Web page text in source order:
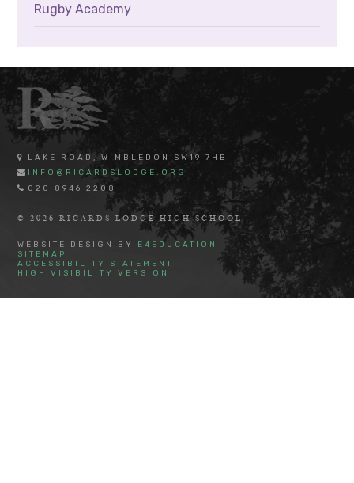
Rugby Academy
LAKE ROAD, WIMBLEDON SW19 7HB
INFO@RICARDSLODGE.ORG
020 8946 2208
© 2026 RICARDS LODGE HIGH SCHOOL
WEBSITE DESIGN BY E4EDUCATION
SITEMAP
ACCESSIBILITY STATEMENT
HIGH VISIBILITY VERSION